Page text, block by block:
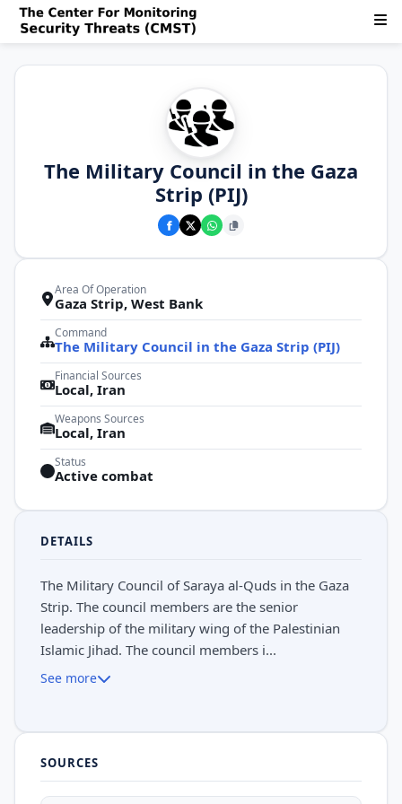
The Military Council in the Gaza
Strip (PIJ)
Area Of Operation
Gaza Strip, West Bank
Command
The Military Council in the Gaza Strip (PIJ)
Financial Sources
Local, Iran
Weapons Sources
Local, Iran
Status
Active combat
DETAILS
The Military Council of Saraya al-Quds in the Gaza
Strip. The council members are the senior
leadership of the military wing of the Palestinian
Islamic Jihad. The council members i...
See more
SOURCES